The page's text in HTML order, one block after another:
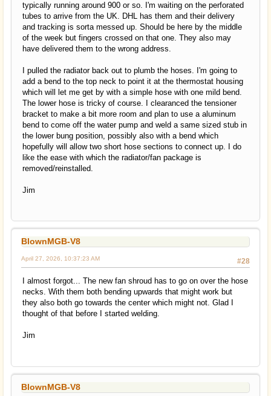
typically running around 900 or so. I'm waiting on the perforated
tubes to arrive from the UK. DHL has them and their delivery
and tracking is sorta messed up. Should be here by the middle
of the week but fingers crossed on that one. They also may
have delivered them to the wrong address.
I pulled the radiator back out to plumb the hoses. I'm going to
add a bend to the top neck to point it at the thermostat housing
which will let me get by with a simple hose with one mild bend.
The lower hose is tricky of course. I clearanced the tensioner
bracket to make a bit more room and plan to use a aluminum
bend to come off the water pump and weld a same sized stub in
the lower bung position, possibly also with a bend which
hopefully will allow two short hose sections to connect up. I do
like the ease with which the radiator/fan package is
removed/reinstalled.
Jim
BlownMGB-V8
#28
April 27, 2026, 10:37:23 AM
I almost forgot... The new fan shroud has to go on over the hose
necks. With them both bending upwards that might work but
they also both go towards the center which might not. Glad I
thought of that before I started welding.
Jim
BlownMGB-V8